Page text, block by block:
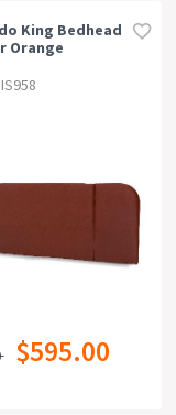
King Bedhead
Orange
$595.00